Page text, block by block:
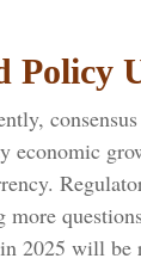
Policy
2025 will